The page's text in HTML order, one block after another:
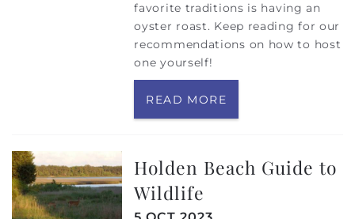
favorite traditions is having an
oyster roast. Keep reading for our
recommendations on how to host
one yourself!
READ MORE
Holden Beach Guide to
Wildlife